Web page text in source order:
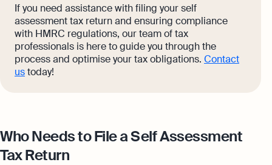
If you need assistance with filing your self
assessment tax return and ensuring compliance
with HMRC regulations, our team of tax
professionals is here to guide you through the
process and optimise your tax obligations. Contact
ustoday!
Who Needs to File a Self Assessment
Tax Return